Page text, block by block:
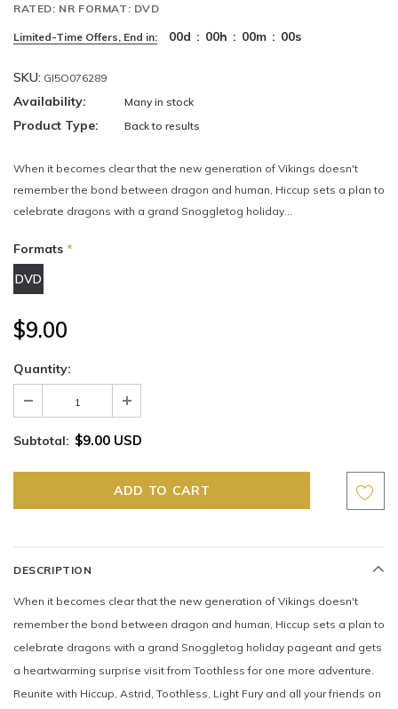
RATED: NR FORMAT: DVD
Limited-Time Offers, End in: 00d : 00h : 00m : 00s
SKU: GI5O076289
Availability: Many in stock
Product Type: Back to results
When it becomes clear that the new generation of Vikings doesn't
remember the bond between dragon and human, Hiccup sets a plan to
celebrate dragons with a grand Snoggletog holiday...
Formats *
DVD
$9.00
Quantity:
Subtotal: $9.00 USD
DESCRIPTION
When it becomes clear that the new generation of Vikings doesn't
remember the bond between dragon and human, Hiccup sets a plan to
celebrate dragons with a grand Snoggletog holiday pageant and gets
a heartwarming surprise visit from Toothless for one more adventure.
Reunite with Hiccup, Astrid, Toothless, Light Fury and all your friends on